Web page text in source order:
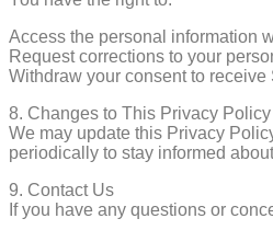
Access the personal information
Request corrections to your
Withdraw your consent to
8.⁠ ⁠Changes to This Privacy Policy
We may update this Privacy
periodically to stay informed
9.⁠ ⁠Contact Us
If you have any questions or